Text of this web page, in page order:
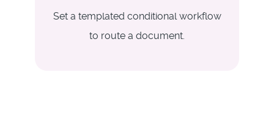
Set a templated conditional workflow
to route a document.